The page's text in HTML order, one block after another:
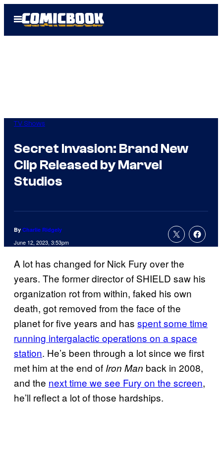
Open
Menu
TV Shows
Secret Invasion: Brand New
Clip Released by Marvel
Studios
By Charlie Ridgely
June 12, 2023, 3:53pm
A lot has changed for Nick Fury over the
years. The former director of SHIELD saw his
organization rot from within, faked his own
death, got removed from the face of the
planet for five years and has spent some time
running intergalactic operations on a space
station. He’s been through a lot since we first
met him at the end of Iron Man back in 2008,
and the next time we see Fury on the screen,
he’ll reflect a lot of those hardships.